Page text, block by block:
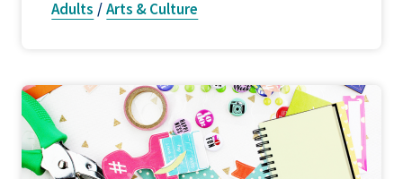
Adults /Arts & Culture